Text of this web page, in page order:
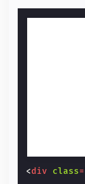
<div class=